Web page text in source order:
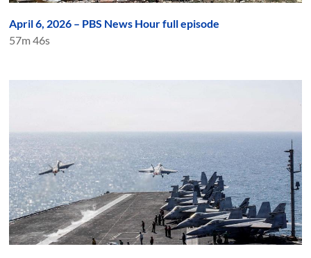
April 6, 2026 – PBS News Hour full episode
57m 46s